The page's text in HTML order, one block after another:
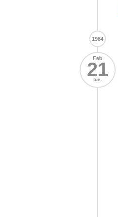
1984
Feb
21
tue.